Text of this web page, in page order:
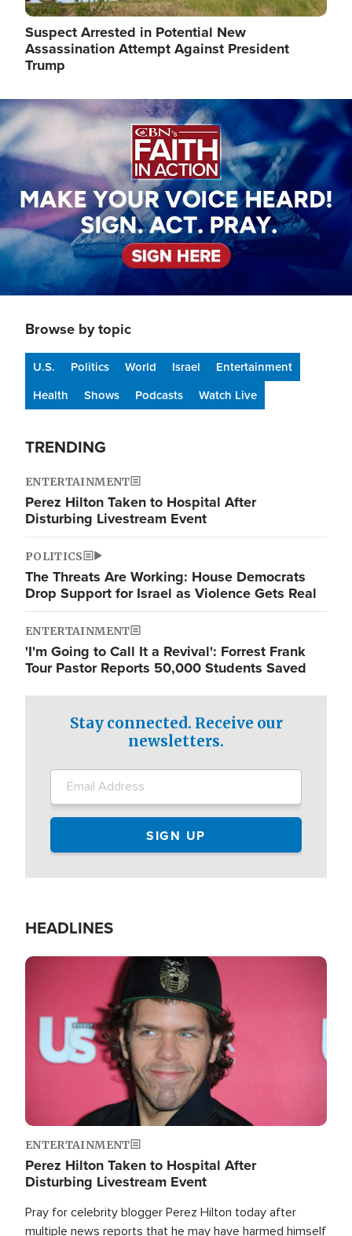
Suspect Arrested in Potential New
Assassination Attempt Against President
Trump
Image
Browse by topic
U.S. Politics World Israel
Entertainment
Health
Shows Podcasts Watch Live
TRENDING
ENTERTAINMENT
Perez Hilton Taken to Hospital After
Disturbing Livestream Event
POLITICS
The Threats Are Working: House Democrats
Drop Support for Israel as Violence Gets Real
ENTERTAINMENT
'I'm Going to Call It a Revival': Forrest Frank
Tour Pastor Reports 50,000 Students Saved
Stay connected. Receive our
newsletters.
HEADLINES
Image
ENTERTAINMENT
Perez Hilton Taken to Hospital After
Disturbing Livestream Event
Pray for celebrity blogger Perez Hilton today after
multiple news reports that he may have harmed himself